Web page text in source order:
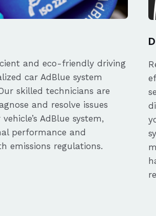
and eco-friendly driving
car AdBlue system
skilled technicians are
and resolve issues
AdBlue system,
performance and
emissions regulations.